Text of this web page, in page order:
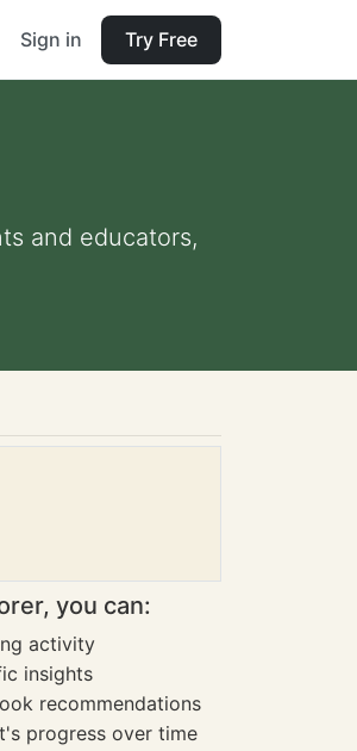
Sign in Try Free
and educators,
you can:
activity
insights
recommendations
progress over time